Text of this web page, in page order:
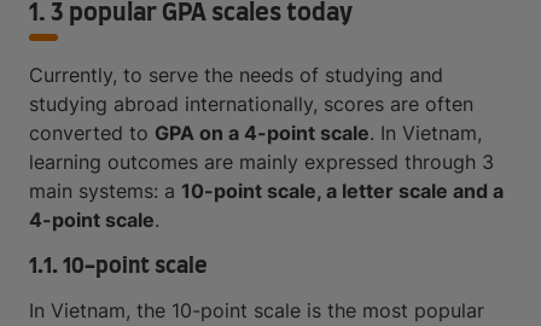
1. 3 popular GPA scales today
Currently, to serve the needs of studying and
studying abroad internationally, scores are often
converted to GPA on a 4-point scale. In Vietnam,
learning outcomes are mainly expressed through 3
main systems: a 10-point scale, a letter scale and a
4-point scale.
1.1. 10-point scale
In Vietnam, the 10-point scale is the most popular